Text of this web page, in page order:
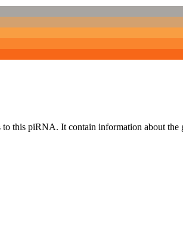
to this piRNA. It contain information about the